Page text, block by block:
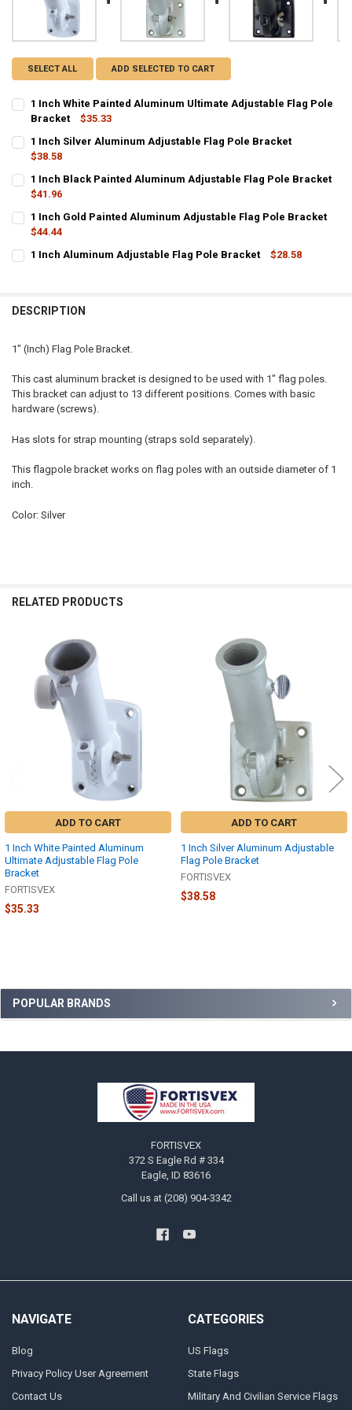
Sidebar
POPULAR BRANDS
SELECT ALL ADD SELECTED TO CART
1 Inch White Painted Aluminum Ultimate Adjustable Flag Pole
Bracket
$35.33
CURRENT
STOCK:
QUANTITY:
DECREASE QUANTITY OF 1 INCH WHITE PAINTED ALUMINUM
1 Inch Silver Aluminum Adjustable Flag Pole Bracket
$38.58
CURRENT
STOCK:
QUANTITY:
DECREASE QUANTITY OF 1 INCH SILVER ALUMINUM ADJUSTABLE
1 Inch Black Painted Aluminum Adjustable Flag Pole Bracket
$41.96
CURRENT
STOCK:
QUANTITY:
DECREASE QUANTITY OF 1 INCH BLACK PAINTED ALUMINUM
1 Inch Gold Painted Aluminum Adjustable Flag Pole Bracket
$44.44
CURRENT
STOCK:
QUANTITY:
1 Inch Aluminum Adjustable Flag Pole Bracket
$28.58
DESCRIPTION
1" (Inch) Flag Pole Bracket.
This cast aluminum bracket is designed to be used with 1" flag poles.
This bracket can adjust to 13 different positions. Comes with basic
hardware (screws).
Has slots for strap mounting (straps sold separately).
This flagpole bracket works on flag poles with an outside diameter of 1
inch.
Color: Silver
RELATED PRODUCTS
Related
Products
ADD TO CART
1 Inch White Painted Aluminum
Ultimate Adjustable Flag Pole
Bracket
FORTISVEX
$35.33
ADD TO CART
1 Inch Silver Aluminum Adjustable
Flag Pole Bracket
FORTISVEX
$38.58
FORTISVEX
372 S Eagle Rd # 334
Eagle, ID 83616
Call us at (208) 904-3342
NAVIGATE
Blog
Privacy Policy User Agreement
Contact Us
CATEGORIES
US Flags
State Flags
Military And Civilian Service Flags